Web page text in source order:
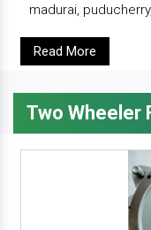
madurai,
Read More
Two Wheeler